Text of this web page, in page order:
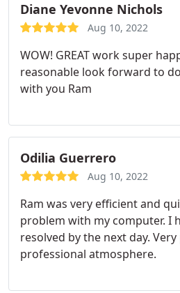
Diane Yevonne Nichols
Aug 10, 2022
WOW! GREAT work super
reasonable look forward to
with you Ram
Odilia Guerrero
Aug 10, 2022
Ram was very efficient and
problem with my computer. I
resolved by the next day.
professional atmosphere.